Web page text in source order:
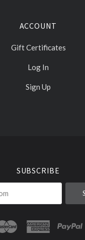
ACCOUNT
Gift Certificates
Log In
Sign Up
SUBSCRIBE